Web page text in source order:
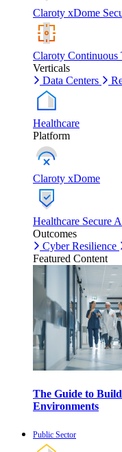
Claroty xDome
Claroty
Verticals
Data Centers
Healthcare
Platform
Claroty xDome
Healthcare Secure
Outcomes
Cyber Resilience
Featured Content
The Guide to
Environments
Public Sector